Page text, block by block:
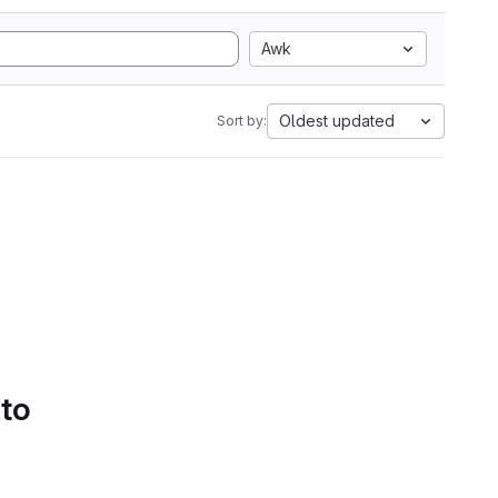
Awk
Sort by: Oldest updated